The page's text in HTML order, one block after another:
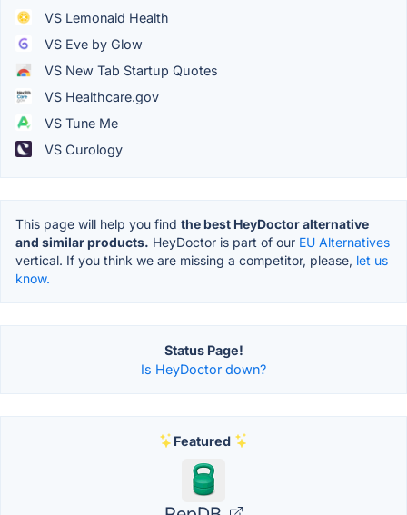
VS Lemonaid Health
VS Eve by Glow
VS New Tab Startup Quotes
VS Healthcare.gov
VS Tune Me
VS Curology
This page will help you find the best HeyDoctor alternative
and similar products. HeyDoctor is part of our EU Alternatives
vertical. If you think we are missing a competitor, please, let us
know.
Status Page!
Is HeyDoctor down?
Featured